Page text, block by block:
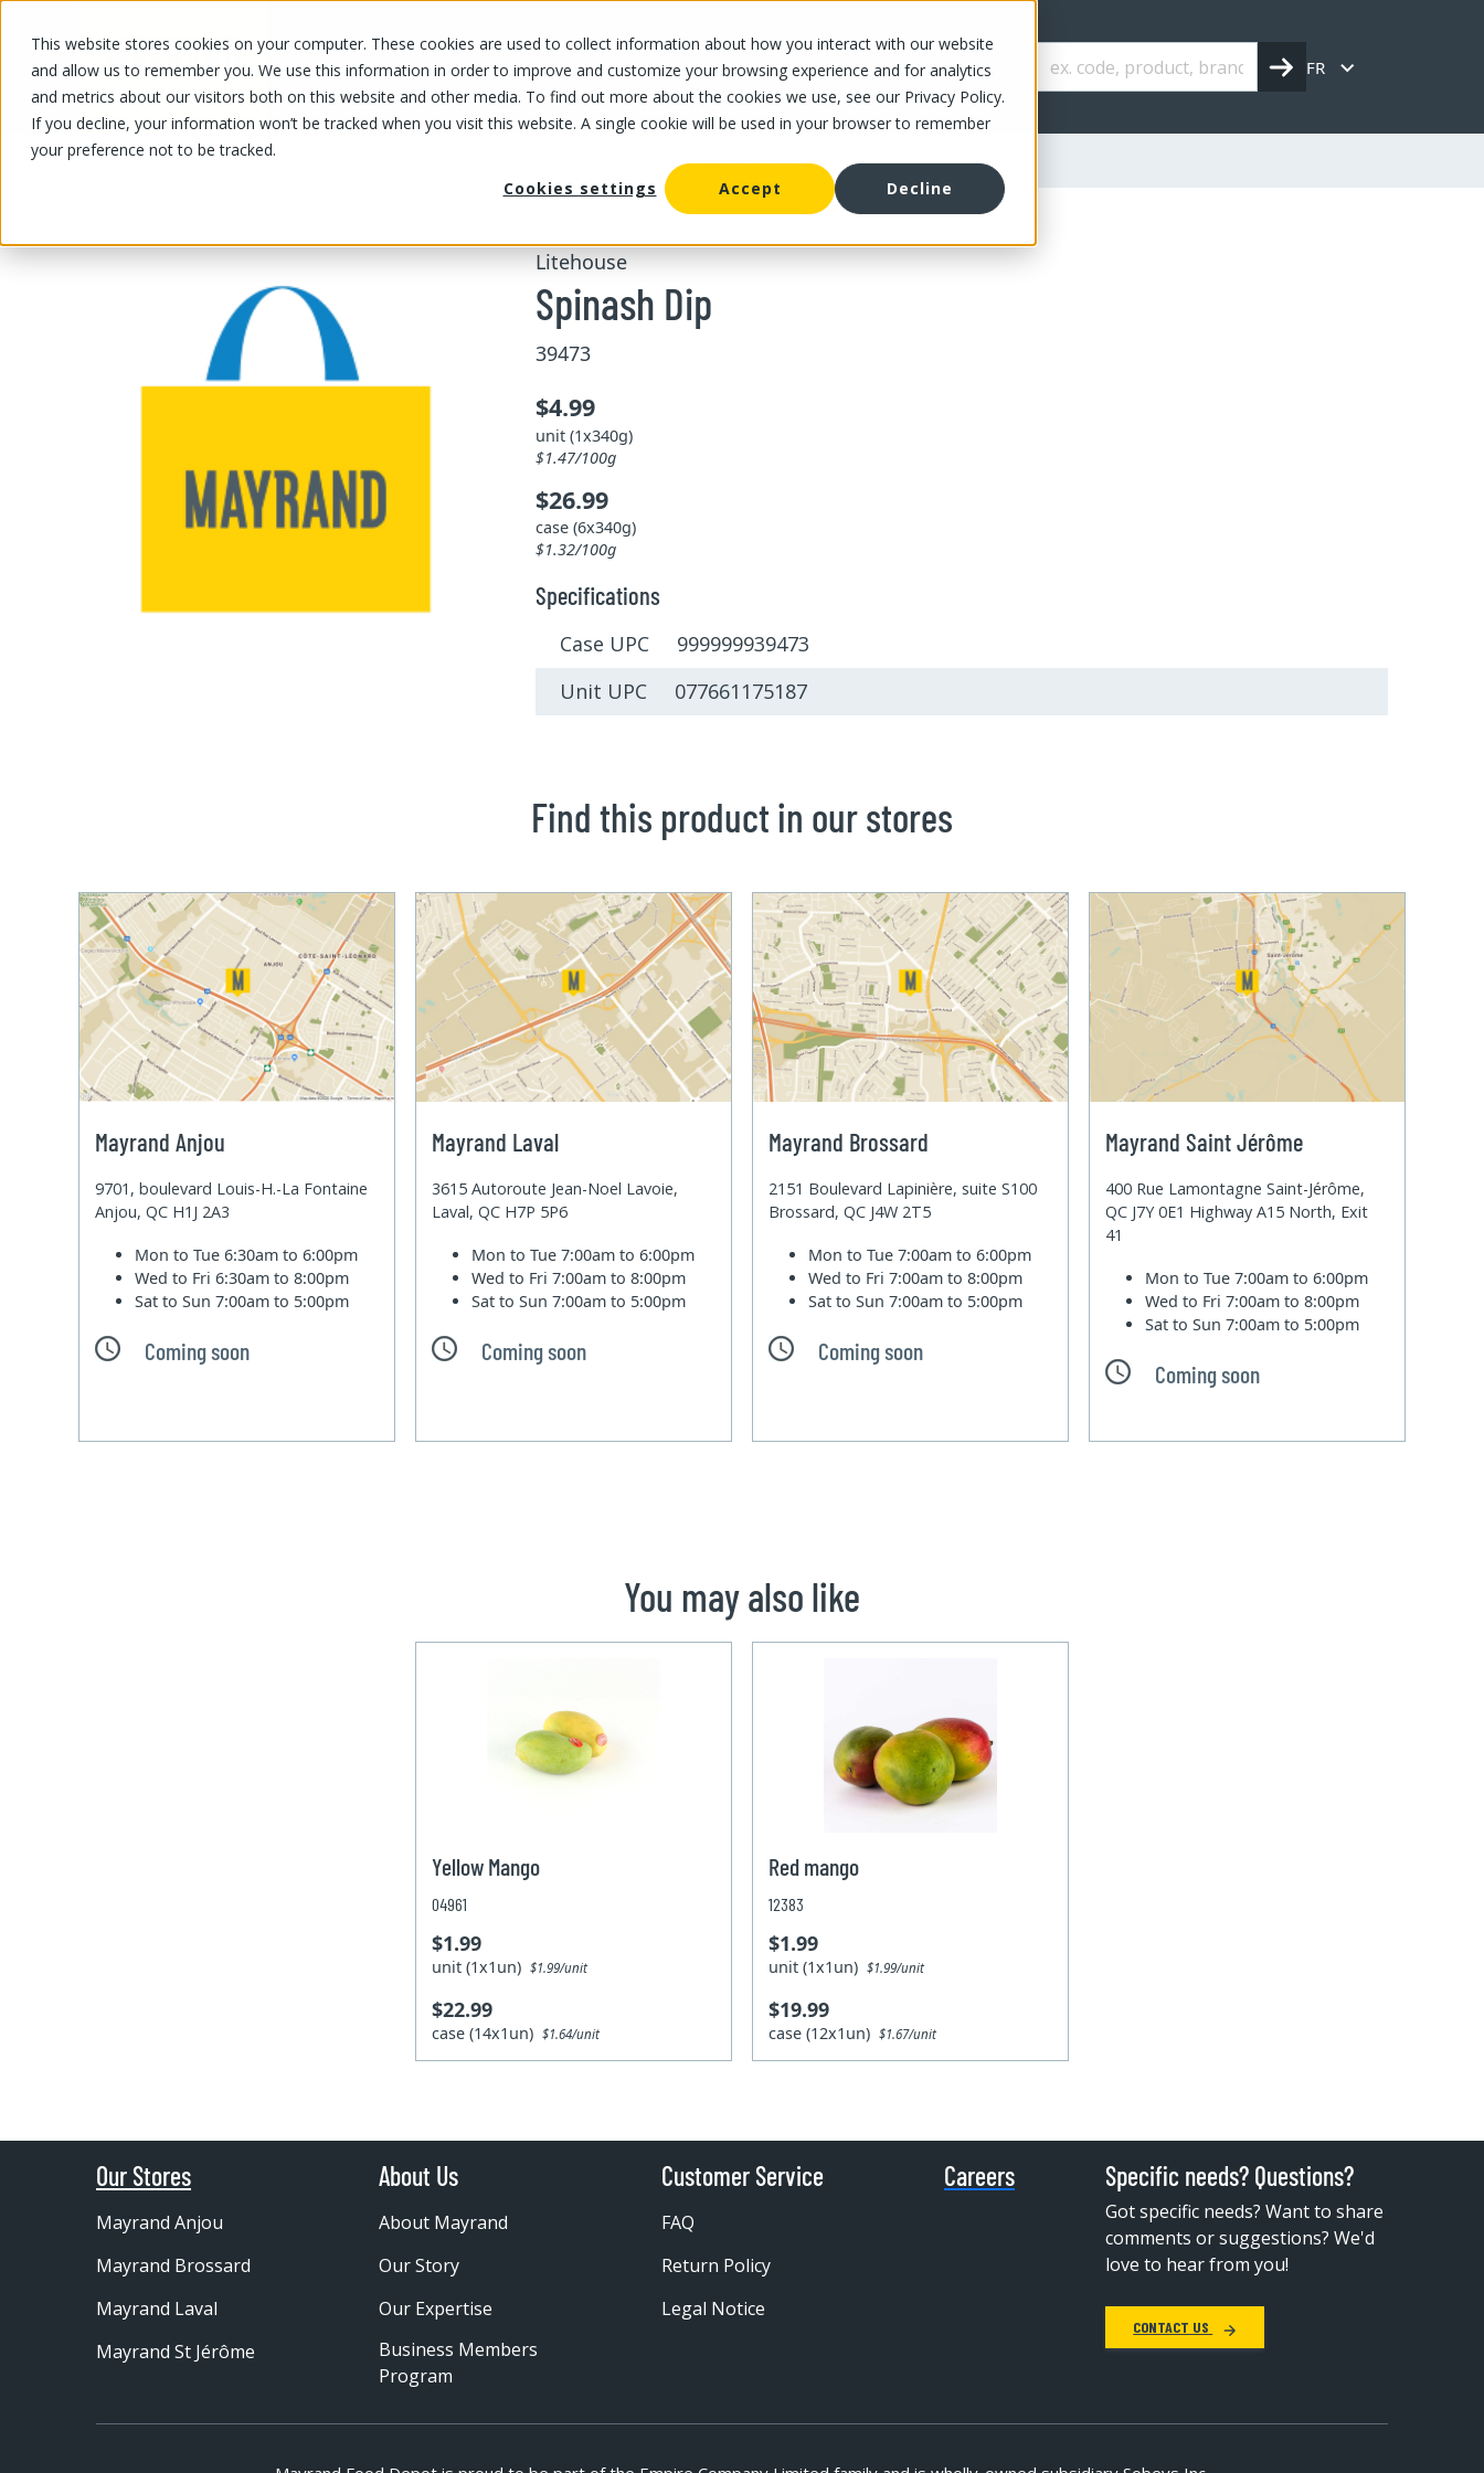
This website stores cookies on your computer. These cookies are used to collect information about how you interact with our website
and allow us to remember you. We use this information in order to improve and customize your browsing experience and for analytics
and metrics about our visitors both on this website and other media. To find out more about the cookies we use, see our Privacy Policy.
If you decline, your information won’t be tracked when you visit this website. A single cookie will be used in your browser to remember
your preference not to be tracked.
Cookies settings
Accept Decline
OUR PRODUCTS OUR SPECIALS OUR STORES OUR OFFER ABOUT US CAREERS FR
OUR PRODUCTS/Fruits and vegetables Dip and marinade/Spinash Dip
Litehouse
Spinash Dip
39473
$4.99
unit (1x340g)
$1.47/100g
$26.99
case (6x340g)
$1.32/100g
Specifications
Case UPC 999999939473
Unit UPC 077661175187
Find this product in our stores
Mayrand Anjou
9701, boulevard Louis-H.-La Fontaine
Anjou, QC H1J 2A3
Mon to Tue6:30am to 6:00pm
Wed to Fri6:30am to 8:00pm
Sat to Sun7:00am to 5:00pm
Coming soon
Mayrand Laval
3615 Autoroute Jean-Noel Lavoie,
Laval, QC H7P 5P6
Mon to Tue7:00am to 6:00pm
Wed to Fri7:00am to 8:00pm
Sat to Sun7:00am to 5:00pm
Coming soon
Mayrand Brossard
2151 Boulevard Lapinière, suite S100
Brossard, QC J4W 2T5
Mon to Tue7:00am to 6:00pm
Wed to Fri7:00am to 8:00pm
Sat to Sun7:00am to 5:00pm
Coming soon
Mayrand Saint Jérôme
400 Rue Lamontagne Saint-Jérôme,
QC J7Y 0E1 Highway A15 North, Exit
41
Mon to Tue7:00am to 6:00pm
Wed to Fri7:00am to 8:00pm
Sat to Sun7:00am to 5:00pm
Coming soon
You may also like
Yellow Mango
04961
$1.99
unit (1x1un)$1.99/unit
$22.99
case (14x1un)$1.64/unit
Red mango
12383
$1.99
unit (1x1un)$1.99/unit
$19.99
case (12x1un)$1.67/unit
Our Stores
Mayrand Anjou
Mayrand Brossard
Mayrand Laval
Mayrand St Jérôme
About Us
About Mayrand
Our Story
Our Expertise
Business Members
Program
Customer Service
FAQ
Return Policy
Legal Notice
Careers Specific needs? Questions?
Got specific needs? Want to share
comments or suggestions? We'd
love to hear from you!
CONTACT US